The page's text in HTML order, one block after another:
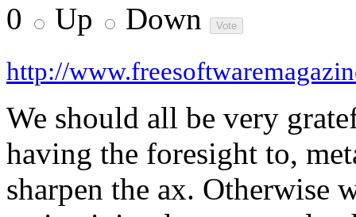
0 Up Down
http://
We should all be very
having the foresight to,
sharpen the ax.